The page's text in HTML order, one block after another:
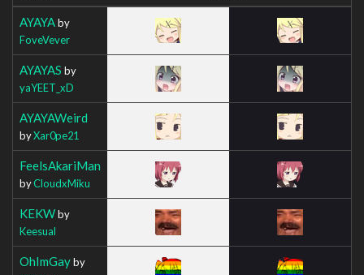
AYAYAby
FoveVever
AYAYAS by
yaYEET_xD
AYAYAWeird
byXar0pe21
FeelsAkariMan
byCloudxMiku
KEKWby
Keesual
OhImGayby